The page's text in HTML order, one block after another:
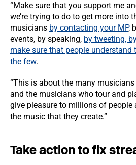
“Make sure that you support me
we’re trying to do to get more into
musicians by contacting your MP,
events, by speaking, by tweeting,
make sure that people
the few.
“This is about the many
and the musicians who tour and
give pleasure to millions of people
the music that they create.”
Take action to fix